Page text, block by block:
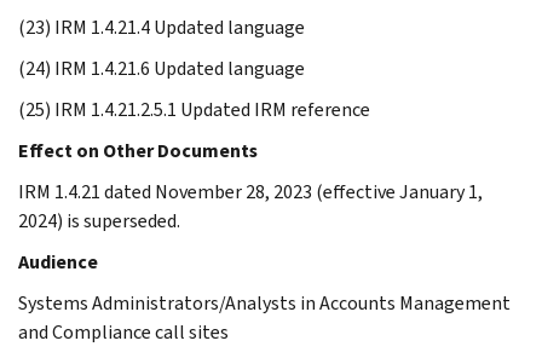
(23) IRM 1.4.21.4 Updated language
(24) IRM 1.4.21.6 Updated language
(25) IRM 1.4.21.2.5.1 Updated IRM reference
Effect on Other Documents
IRM 1.4.21 dated November 28, 2023 (effective January 1,
2024) is superseded.
Audience
Systems Administrators/Analysts in Accounts Management
and Compliance call sites